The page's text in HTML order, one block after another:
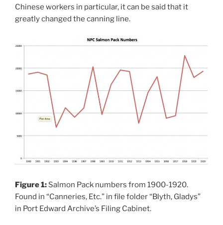
Chinese workers in particular, it can be said that it
greatly changed the canning line.
Figure 1: Salmon Pack numbers from 1900-1920.
Found in “Canneries, Etc.” in file folder “Blyth, Gladys”
in Port Edward Archive’s Filing Cabinet.